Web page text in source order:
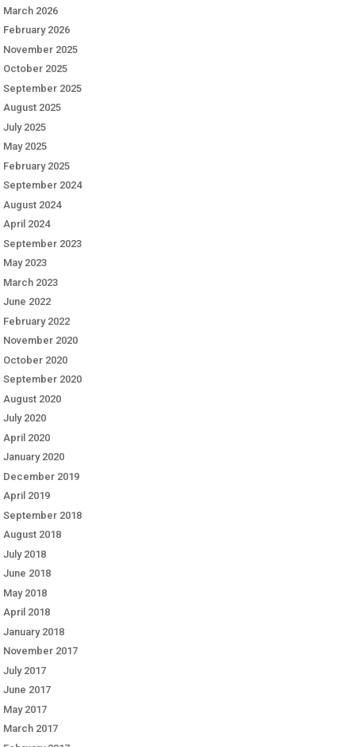
March 2026
February 2026
November 2025
October 2025
September 2025
August 2025
July 2025
May 2025
February 2025
September 2024
August 2024
April 2024
September 2023
May 2023
March 2023
June 2022
February 2022
November 2020
October 2020
September 2020
August 2020
July 2020
April 2020
January 2020
December 2019
April 2019
September 2018
August 2018
July 2018
June 2018
May 2018
April 2018
January 2018
November 2017
July 2017
June 2017
May 2017
March 2017